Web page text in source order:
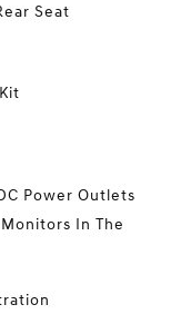
Seat
Power Outlets
Monitors In The